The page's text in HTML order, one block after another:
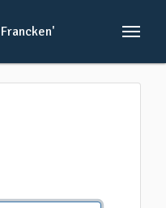
Francken'